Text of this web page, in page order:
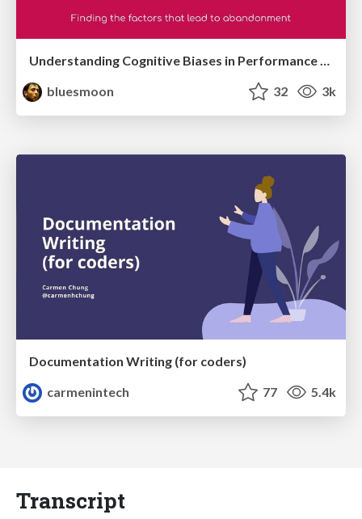
bluesmoon
32 3k
Documentation Writing (for coders)
carmenintech
77 5.4k
Transcript